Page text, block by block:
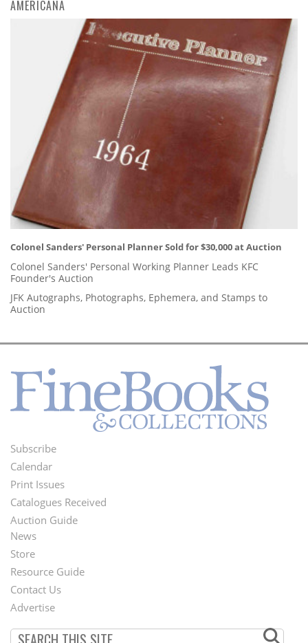
AMERICANA
Colonel Sanders' Personal Planner Sold for $30,000 at Auction
Colonel Sanders' Personal Working Planner Leads KFC
Founder's Auction
JFK Autographs, Photographs, Ephemera, and Stamps to
Auction
Footer
Menu
Subscribe
Calendar
Print Issues
Catalogues Received
Auction Guide
Second
Footer
Menu
News
Store
Resource Guide
Contact Us
Advertise